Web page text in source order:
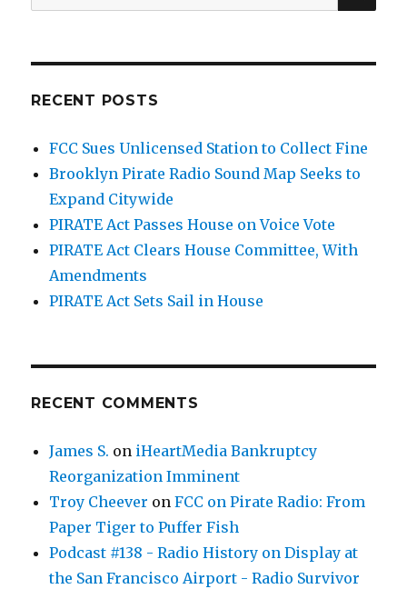
for:
RECENT POSTS
FCC Sues Unlicensed Station to Collect Fine
Brooklyn Pirate Radio Sound Map Seeks to
Expand Citywide
PIRATE Act Passes House on Voice Vote
PIRATE Act Clears House Committee, With
Amendments
PIRATE Act Sets Sail in House
RECENT COMMENTS
James S. on iHeartMedia Bankruptcy
Reorganization Imminent
Troy Cheever onFCC on Pirate Radio: From
Paper Tiger to Puffer Fish
Podcast #138 - Radio History on Display at
the San Francisco Airport - Radio Survivor